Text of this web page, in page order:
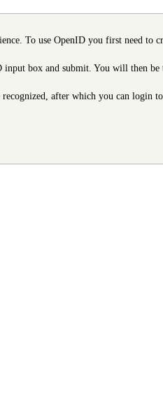
To use OpenID you first need
box and submit. You will then
after which you can login